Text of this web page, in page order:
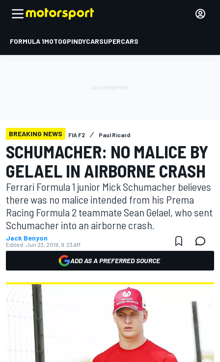
FORMULA 1MOTOGPINDYCARSUPERCARS
BREAKING NEWS FIA F2 Paul Ricard
SCHUMACHER: NO MALICE BY
GELAEL IN AIRBORNE CRASH
Ferrari Formula 1 junior Mick Schumacher believes
there was no malice intended from his Prema
Racing Formula 2 teammate Sean Gelael, who sent
Schumacher into an airborne crash.
Jack Benyon
Edited: Jun 23, 2019, 9:23 AM
ADD AS A PREFERRED SOURCE